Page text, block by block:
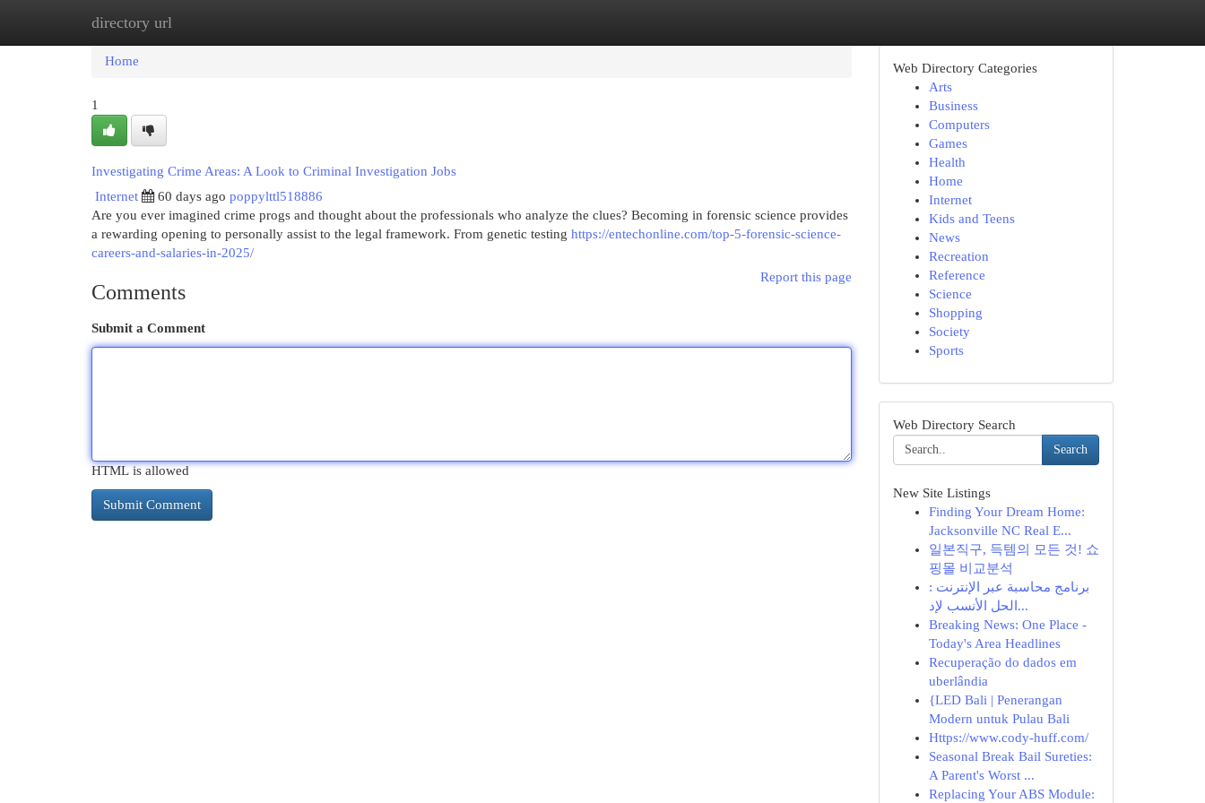
directory url
Home
Home
1
Investigating Crime Areas: A Look to Criminal Investigation Jobs
Internet
60 days ago poppylttl518886
Are you ever imagined crime progs and thought about the professionals who analyze the clues? Becoming in forensic science provides
a rewarding opening to personally assist to the legal framework. From genetic testing https://entechonline.com/top-5-forensic-science-
careers-and-salaries-in-2025/
Report this page
Comments
Submit a Comment
HTML is allowed
Web Directory Categories
Arts
Business
Computers
Games
Health
Home
Internet
Kids and Teens
News
Recreation
Reference
Science
Shopping
Society
Sports
Web Directory Search
Search
New Site Listings
Finding Your Dream Home:
Jacksonville NC Real E...
일본직구, 득템의 모든 것! 쇼
핑몰 비교분석
برنامج محاسبة عبر الإنترنت :
الحل الأنسب لإد...
Breaking News: One Place -
Today's Area Headlines
Recuperação do dados em
uberlândia
{LED Bali | Penerangan
Modern untuk Pulau Bali
Https://www.cody-huff.com/
Seasonal Break Bail Sureties:
A Parent's Worst ...
Replacing Your ABS Module: